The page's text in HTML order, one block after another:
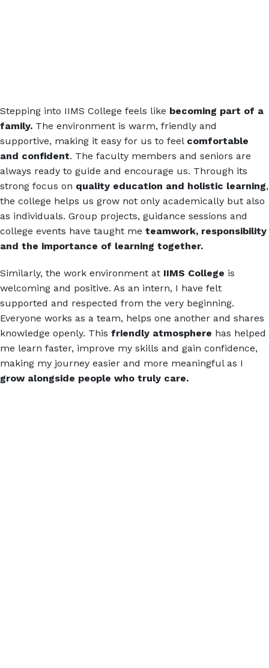
Stepping into IIMS College feels like becoming part of a
family. The environment is warm, friendly and
supportive, making it easy for us to feel comfortable
and confident. The faculty members and seniors are
always ready to guide and encourage us. Through its
strong focus on quality education and holistic learning,
the college helps us grow not only academically but also
as individuals. Group projects, guidance sessions and
college events have taught me teamwork, responsibility
and the importance of learning together.
Similarly, the work environment at IIMS College is
welcoming and positive. As an intern, I have felt
supported and respected from the very beginning.
Everyone works as a team, helps one another and shares
knowledge openly. This friendly atmosphere has helped
me learn faster, improve my skills and gain confidence,
making my journey easier and more meaningful as I
grow alongside people who truly care.